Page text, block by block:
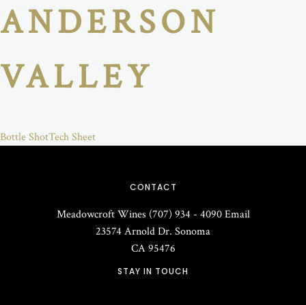
ANDERSON
VALLEY
Bottle ShotTech Sheet
CONTACT
Meadowcroft Wines (707) 934 - 4090 Email
23574 Arnold Dr. Sonoma
CA 95476
STAY IN TOUCH